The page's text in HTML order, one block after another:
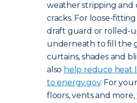
weather stripping and
cracks. For loose-fitting
draft guard or rolled-
underneath to fill the
curtains, shades and
also help reduce heat
to energy.gov. For
floors, vents and more,